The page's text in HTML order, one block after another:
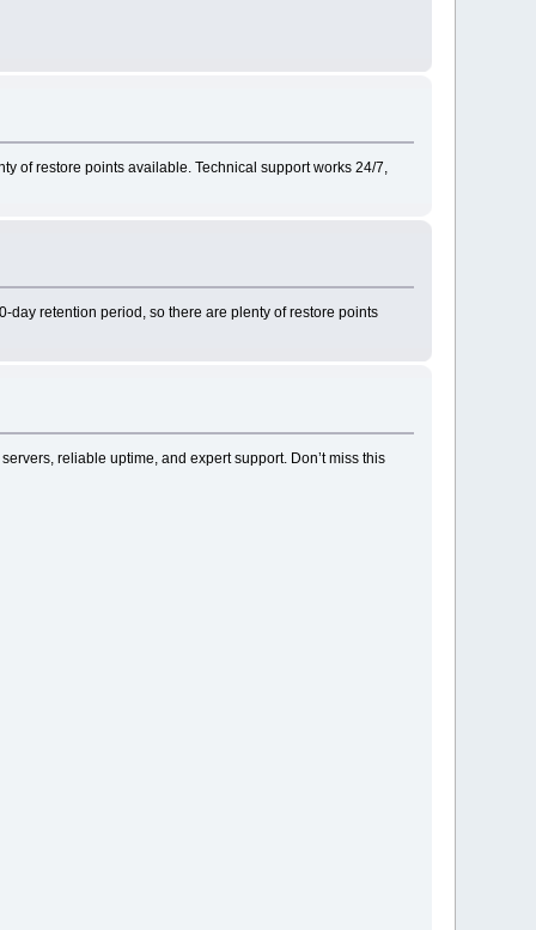
of restore points available. Technical support works 24/7,
day retention period, so there are plenty of restore points
reliable uptime, and expert support. Don’t miss this